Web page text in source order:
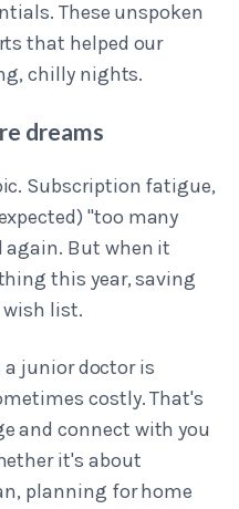
These unspoken
that helped our
chilly nights.
dreams
Subscription fatigue,
"too many
again. But when it
this year, saving
list.
a junior doctor is
costly. That's
and connect with you
it's about
planning for home